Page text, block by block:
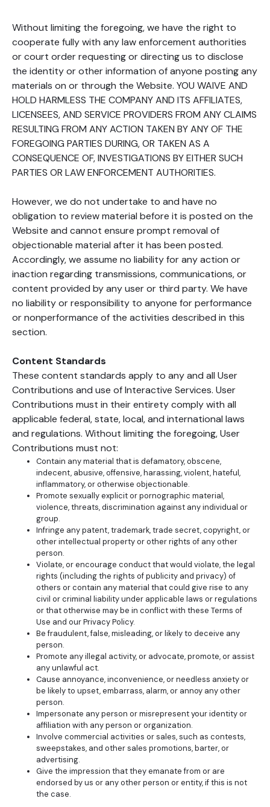
Without limiting the foregoing, we have the right to
cooperate fully with any law enforcement authorities
or court order requesting or directing us to disclose
the identity or other information of anyone posting any
materials on or through the Website. YOU WAIVE AND
HOLD HARMLESS THE COMPANY AND ITS AFFILIATES,
LICENSEES, AND SERVICE PROVIDERS FROM ANY CLAIMS
RESULTING FROM ANY ACTION TAKEN BY ANY OF THE
FOREGOING PARTIES DURING, OR TAKEN AS A
CONSEQUENCE OF, INVESTIGATIONS BY EITHER SUCH
PARTIES OR LAW ENFORCEMENT AUTHORITIES.
However, we do not undertake to and have no
obligation to review material before it is posted on the
Website and cannot ensure prompt removal of
objectionable material after it has been posted.
Accordingly, we assume no liability for any action or
inaction regarding transmissions, communications, or
content provided by any user or third party. We have
no liability or responsibility to anyone for performance
or nonperformance of the activities described in this
section.
Content Standards
These content standards apply to any and all User
Contributions and use of Interactive Services. User
Contributions must in their entirety comply with all
applicable federal, state, local, and international laws
and regulations. Without limiting the foregoing, User
Contributions must not:
Contain any material that is defamatory, obscene,
indecent, abusive, offensive, harassing, violent, hateful,
inflammatory, or otherwise objectionable.
Promote sexually explicit or pornographic material,
violence, threats, discrimination against any individual or
group.
Infringe any patent, trademark, trade secret, copyright, or
other intellectual property or other rights of any other
person.
Violate, or encourage conduct that would violate, the legal
rights (including the rights of publicity and privacy) of
others or contain any material that could give rise to any
civil or criminal liability under applicable laws or regulations
or that otherwise may be in conflict with these Terms of
Use and our Privacy Policy.
Be fraudulent, false, misleading, or likely to deceive any
person.
Promote any illegal activity, or advocate, promote, or assist
any unlawful act.
Cause annoyance, inconvenience, or needless anxiety or
be likely to upset, embarrass, alarm, or annoy any other
person.
Impersonate any person or misrepresent your identity or
affiliation with any person or organization.
Involve commercial activities or sales, such as contests,
sweepstakes, and other sales promotions, barter, or
advertising.
Give the impression that they emanate from or are
endorsed by us or any other person or entity, if this is not
the case.